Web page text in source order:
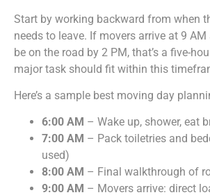
Start by working backward from when
needs to leave. If movers arrive at 9
be on the road by 2 PM, that’s a five-
major task should fit within this
Here’s a sample best moving day
6:00 AM – Wake up, shower, eat
7:00 AM – Pack toiletries and
used)
8:00 AM – Final walkthrough of
9:00 AM – Movers arrive: direct